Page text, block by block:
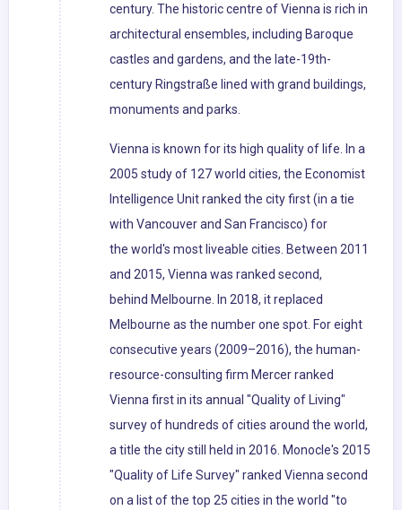
century. The historic centre of Vienna is rich in
architectural ensembles, including Baroque
castles and gardens, and the late-19th-
century Ringstraße lined with grand buildings,
monuments and parks.
Vienna is known for its high quality of life. In a
2005 study of 127 world cities, the Economist
Intelligence Unit ranked the city first (in a tie
with Vancouver and San Francisco) for
the world's most liveable cities. Between 2011
and 2015, Vienna was ranked second,
behind Melbourne. In 2018, it replaced
Melbourne as the number one spot. For eight
consecutive years (2009–2016), the human-
resource-consulting firm Mercer ranked
Vienna first in its annual "Quality of Living"
survey of hundreds of cities around the world,
a title the city still held in 2016. Monocle's 2015
"Quality of Life Survey" ranked Vienna second
on a list of the top 25 cities in the world "to